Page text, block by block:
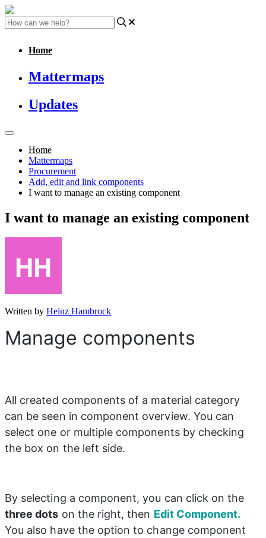
Home
Mattermaps
Updates
Home
Mattermaps
Procurement
Add, edit and link components
I want to manage an existing component
I want to manage an existing component
Written by Heinz Hambrock
Manage components
All created components of a material category
can be seen in component overview. You can
select one or multiple components by checking
the box on the left side.
By selecting a component, you can click on the
three dots on the right, then Edit Component.
You also have the option to change component